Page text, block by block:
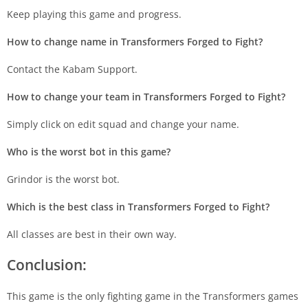
Keep playing this game and progress.
How to change name in Transformers Forged to Fight?
Contact the Kabam Support.
How to change your team in Transformers Forged to Fight?
Simply click on edit squad and change your name.
Who is the worst bot in this game?
Grindor is the worst bot.
Which is the best class in Transformers Forged to Fight?
All classes are best in their own way.
Conclusion:
This game is the only fighting game in the Transformers games